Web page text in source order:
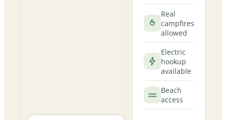
Real
campfires
allowed
Electric
hookup
available
Beach
access